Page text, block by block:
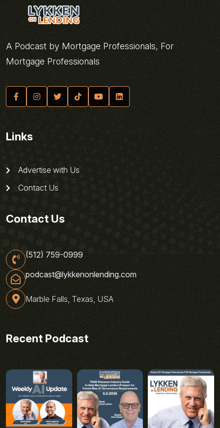
A Podcast by Mortgage Professionals, For
Mortgage Professionals
Links
Advertise with Us
Contact Us
Contact Us
(512) 759-0999
podcast@lykkenonlending.com
Marble Falls, Texas, USA
Recent Podcast